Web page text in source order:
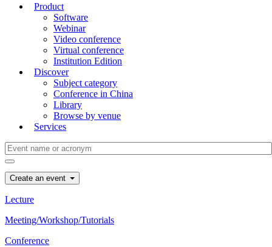
Product
Software
Webinar
Video conference
Virtual conference
Institution Edition
Discover
Subject category
Conference in China
Library
Browse by venue
Services
Create an event
Lecture
Meeting/Workshop/Tutorials
Conference